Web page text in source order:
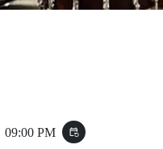
09:00 PM event_repeat